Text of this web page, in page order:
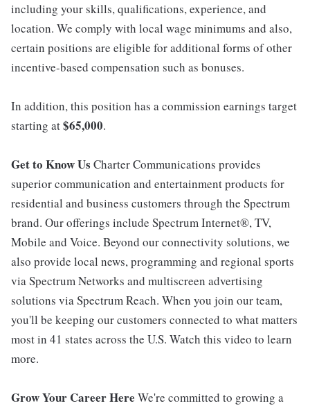
including your skills, qualifications, experience, and
location. We comply with local wage minimums and also,
certain positions are eligible for additional forms of other
incentive-based compensation such as bonuses.
In addition, this position has a commission earnings target
starting at$65,000.
Get to Know Us Charter Communications provides
superior communication and entertainment products for
residential and business customers through the Spectrum
brand. Our offerings include Spectrum Internet®, TV,
Mobile and Voice. Beyond our connectivity solutions, we
also provide local news, programming and regional sports
via Spectrum Networks and multiscreen advertising
solutions via Spectrum Reach. When you join our team,
you'll be keeping our customers connected to what matters
most in 41 states across the U.S. Watch this video to learn
more.
Grow Your Career Here We're committed to growing a